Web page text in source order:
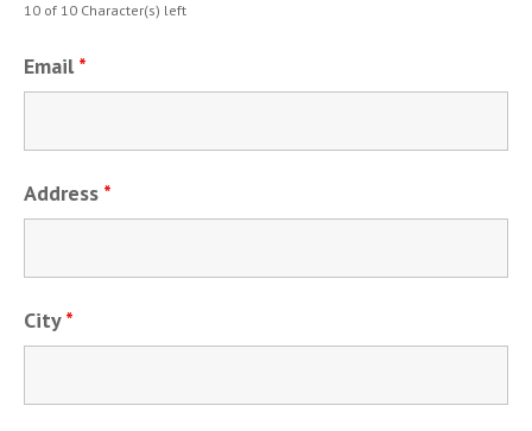
10 of 10 Character(s) left
Email*
Address *
City*